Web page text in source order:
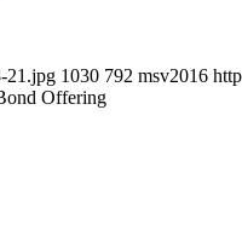
21.jpg 1030 792 msv2016
Offering